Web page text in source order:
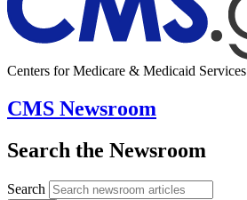
Centers for Medicare & Medicaid Services
CMS Newsroom
Search the Newsroom
Search